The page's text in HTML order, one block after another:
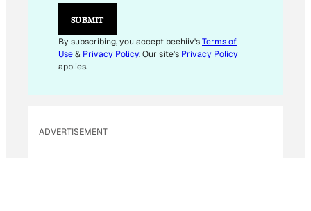
SUBMIT
By subscribing, you accept beehiiv'sTerms of
Use& Privacy Policy. Our site's Privacy Policy
applies.
ADVERTISEMENT